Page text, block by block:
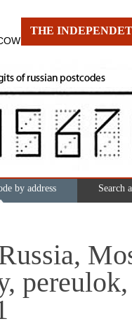
THE
by address Search